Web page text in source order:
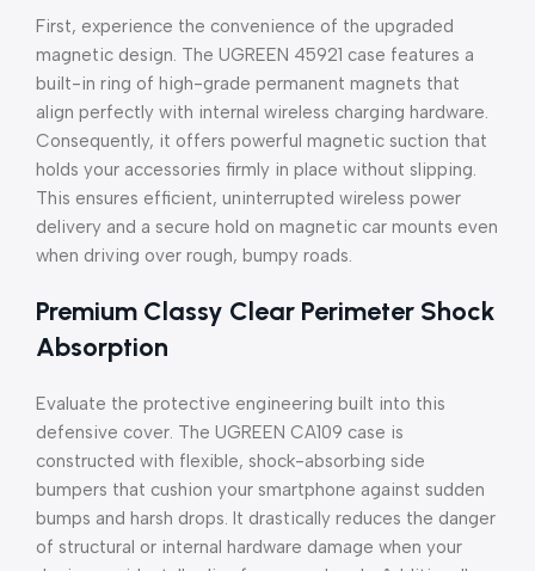
First, experience the convenience of the upgraded
magnetic design. The UGREEN 45921 case features a
built-in ring of high-grade permanent magnets that
align perfectly with internal wireless charging hardware.
Consequently, it offers powerful magnetic suction that
holds your accessories firmly in place without slipping.
This ensures efficient, uninterrupted wireless power
delivery and a secure hold on magnetic car mounts even
when driving over rough, bumpy roads.
Premium Classy Clear Perimeter Shock
Absorption
Evaluate the protective engineering built into this
defensive cover. The UGREEN CA109 case is
constructed with flexible, shock-absorbing side
bumpers that cushion your smartphone against sudden
bumps and harsh drops. It drastically reduces the danger
of structural or internal hardware damage when your